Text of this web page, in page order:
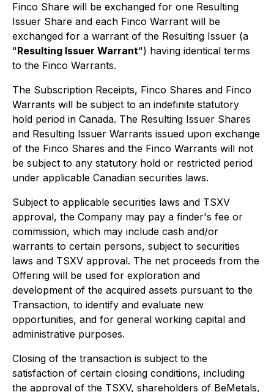
Finco Share will be exchanged for one Resulting
Issuer Share and each Finco Warrant will be
exchanged for a warrant of the Resulting Issuer (a
"Resulting Issuer Warrant") having identical terms
to the Finco Warrants.
The Subscription Receipts, Finco Shares and Finco
Warrants will be subject to an indefinite statutory
hold period in Canada. The Resulting Issuer Shares
and Resulting Issuer Warrants issued upon exchange
of the Finco Shares and the Finco Warrants will not
be subject to any statutory hold or restricted period
under applicable Canadian securities laws.
Subject to applicable securities laws and TSXV
approval, the Company may pay a finder's fee or
commission, which may include cash and/or
warrants to certain persons, subject to securities
laws and TSXV approval. The net proceeds from the
Offering will be used for exploration and
development of the acquired assets pursuant to the
Transaction, to identify and evaluate new
opportunities, and for general working capital and
administrative purposes.
Closing of the transaction is subject to the
satisfaction of certain closing conditions, including
the approval of the TSXV, shareholders of BeMetals,